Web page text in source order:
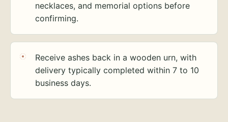
necklaces, and memorial options before
confirming.
Receive ashes back in a wooden urn, with
delivery typically completed within 7 to 10
business days.